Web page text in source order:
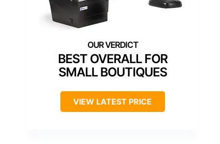
BEST OVERALL FOR
SMALL BOUTIQUES
VIEW LATEST PRICE